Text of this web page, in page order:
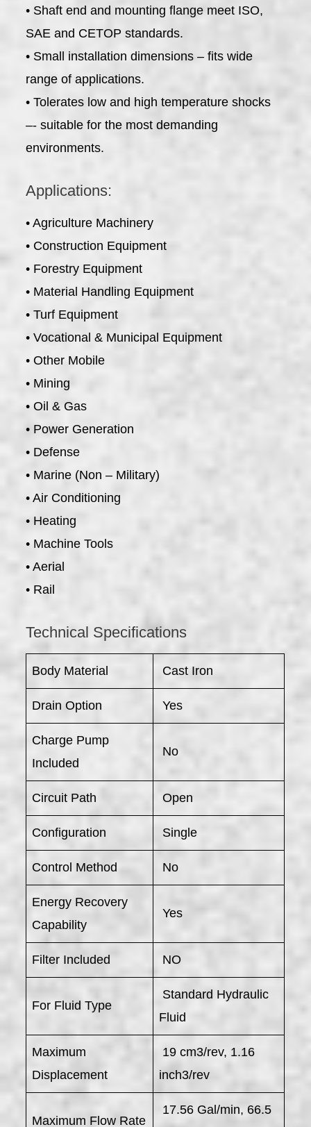
• Shaft end and mounting flange meet ISO,
SAE and CETOP standards.
• Small installation dimensions – fits wide
range of applications.
• Tolerates low and high temperature shocks
–- suitable for the most demanding
environments.
Applications:
• Agriculture Machinery
• Construction Equipment
• Forestry Equipment
• Material Handling Equipment
• Turf Equipment
• Vocational & Municipal Equipment
• Other Mobile
• Mining
• Oil & Gas
• Power Generation
• Defense
• Marine (Non – Military)
• Air Conditioning
• Heating
• Machine Tools
• Aerial
• Rail
Technical Specifications
Body Material Cast Iron
Drain Option Yes
Charge Pump
Included
No
Circuit Path Open
Configuration Single
Control Method No
Energy Recovery
Capability
Yes
Filter Included NO
For Fluid Type
Standard Hydraulic
Fluid
Maximum
Displacement
19 cm3/rev, 1.16
inch3/rev
Maximum Flow Rate
17.56 Gal/min, 66.5